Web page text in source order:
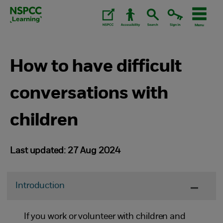
Skip
How to have difficult
conversations with
children
Last updated: 27 Aug 2024
Introduction
If you work or volunteer with children and